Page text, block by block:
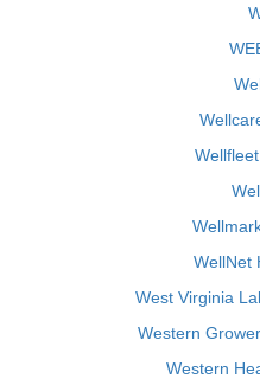
WellNet
West Virginia
Western
Western